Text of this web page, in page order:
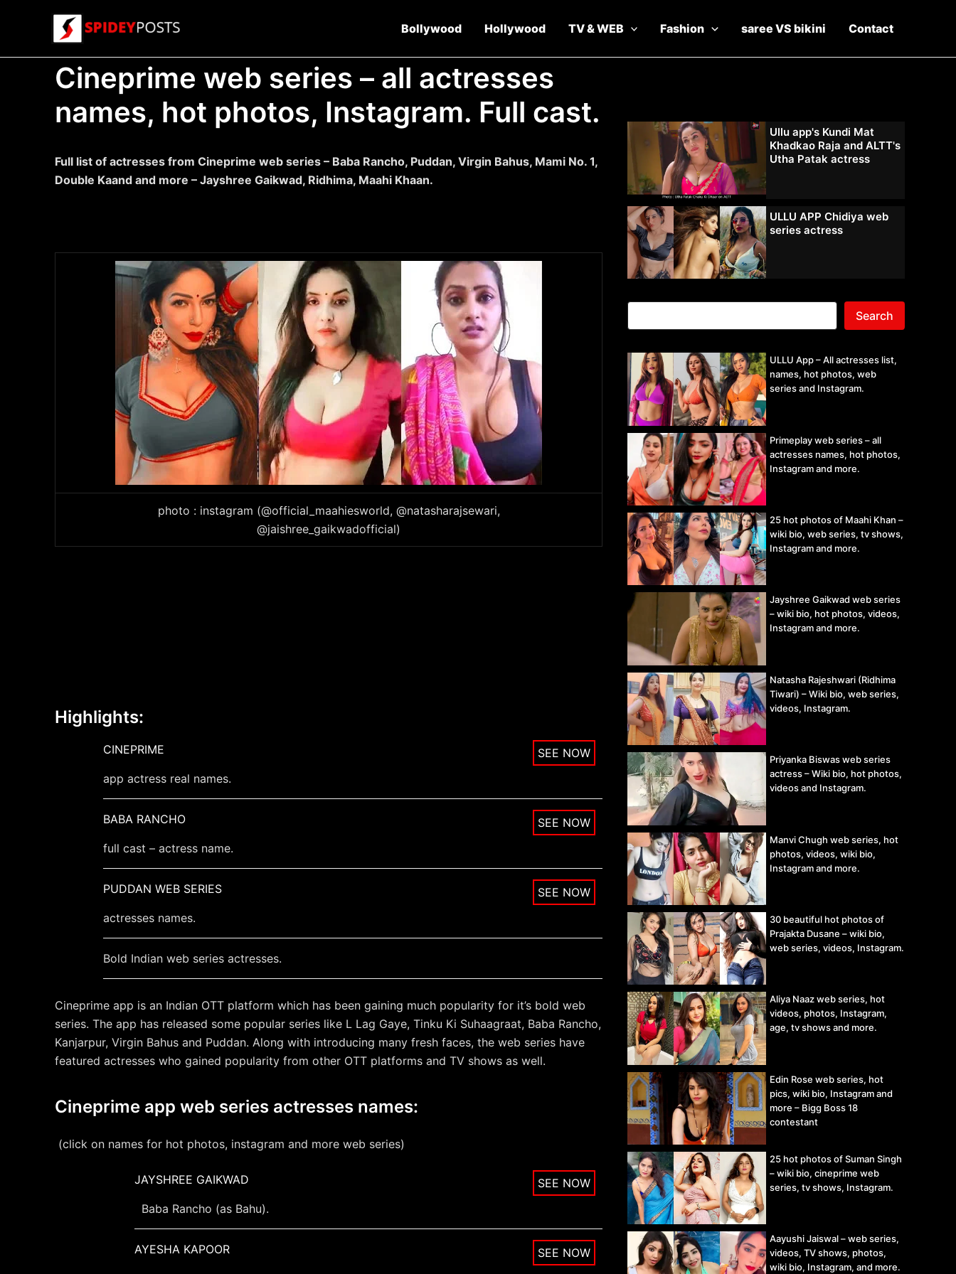
Bollywood Hollywood TV & WEB Fashion saree VS bikini Contact
Cineprime web series – all actresses
names, hot photos, Instagram. Full cast.
Full list of actresses from Cineprime web series – Baba Rancho, Puddan, Virgin Bahus, Mami No. 1,
Double Kaand and more – Jayshree Gaikwad, Ridhima, Maahi Khaan.
photo : instagram (@official_maahiesworld, @natasharajsewari,
@jaishree_gaikwadofficial)
Highlights:
CINEPRIME
app actress real names.
BABA RANCHO
full cast – actress name.
PUDDAN WEB SERIES
actresses names.
Bold Indian web series actresses.
Cineprime app is an Indian OTT platform which has been gaining much popularity for it’s bold web
series. The app has released some popular series like L Lag Gaye, Tinku Ki Suhaagraat, Baba Rancho,
Kanjarpur, Virgin Bahus and Puddan. Along with introducing many fresh faces, the web series have
featured actresses who gained popularity from other OTT platforms and TV shows as well.
Cineprime app web series actresses names:
(click on names for hot photos, instagram and more web series)
JAYSHREE GAIKWAD
Baba Rancho (as Bahu).
AYESHA KAPOOR
Ullu app's Kundi Mat
Khadkao Raja and ALTT's
Utha Patak actress
ULLU APP Chidiya web
series actress
Search
ULLU App – All actresses list,
names, hot photos, web
series and Instagram.
Primeplay web series – all
actresses names, hot photos,
Instagram and more.
25 hot photos of Maahi Khan –
wiki bio, web series, tv shows,
Instagram and more.
Jayshree Gaikwad web series
– wiki bio, hot photos, videos,
Instagram and more.
Natasha Rajeshwari (Ridhima
Tiwari) – Wiki bio, web series,
videos, Instagram.
Priyanka Biswas web series
actress – Wiki bio, hot photos,
videos and Instagram.
Manvi Chugh web series, hot
photos, videos, wiki bio,
Instagram and more.
30 beautiful hot photos of
Prajakta Dusane – wiki bio,
web series, videos, Instagram.
Aliya Naaz web series, hot
videos, photos, Instagram,
age, tv shows and more.
Edin Rose web series, hot
pics, wiki bio, Instagram and
more – Bigg Boss 18
contestant
25 hot photos of Suman Singh
– wiki bio, cineprime web
series, tv shows, Instagram.
Aayushi Jaiswal – web series,
videos, TV shows, photos,
wiki bio, Instagram, and more.